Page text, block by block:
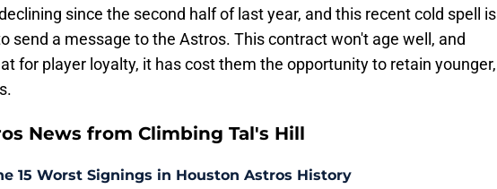
since the second half of last year, and this recent cold spell is
send a message to the Astros. This contract won't age well, and
for player loyalty, it has cost them the opportunity to retain younger,
News from Climbing Tal's Hill
15 Worst Signings in Houston Astros History